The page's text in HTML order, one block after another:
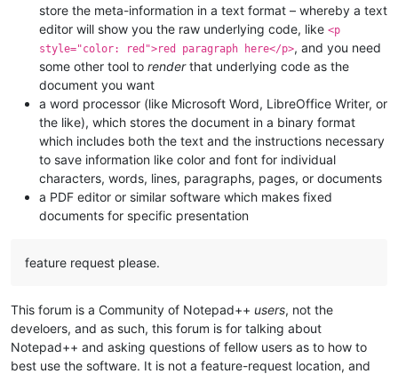
store the meta-information in a text format – whereby a text
editor will show you the raw underlying code, like <p
style="color: red">red paragraph here</p>, and you need
some other tool to renderthat underlying code as the
document you want
a word processor (like Microsoft Word, LibreOffice Writer, or
the like), which stores the document in a binary format
which includes both the text and the instructions necessary
to save information like color and font for individual
characters, words, lines, paragraphs, pages, or documents
a PDF editor or similar software which makes fixed
documents for specific presentation
feature request please.
This forum is a Community of Notepad++ users, not the
develoers, and as such, this forum is for talking about
Notepad++ and asking questions of fellow users as to how to
best use the software. It is not a feature-request location, and